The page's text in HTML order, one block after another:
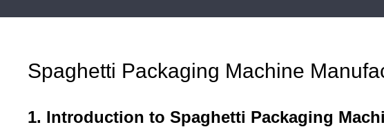
Spaghetti Packaging Machine
1. Introduction to Spaghetti Packaging